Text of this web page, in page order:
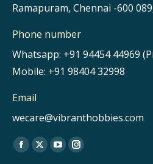
Ramapuram, Chennai -600
Phone number
Whatsapp: +91 94454 44969
Mobile: +91 98404 32998
Email
wecare@vibranthobbies.com
Find us on:
Facebook
X
YouTubeInstagram